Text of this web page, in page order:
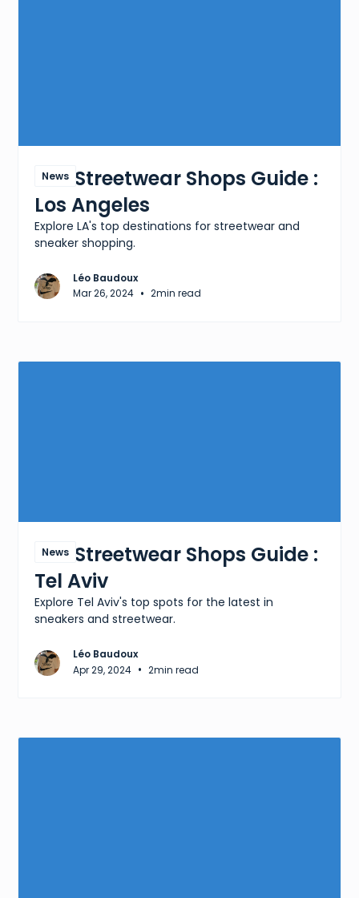
News
The Streetwear Shops Guide :
Los Angeles
Explore LA's top destinations for streetwear and
sneaker shopping.
Léo Baudoux
Mar 26, 2024 • 2min read
News
The Streetwear Shops Guide :
Tel Aviv
Explore Tel Aviv's top spots for the latest in
sneakers and streetwear.
Léo Baudoux
Apr 29, 2024 • 2min read